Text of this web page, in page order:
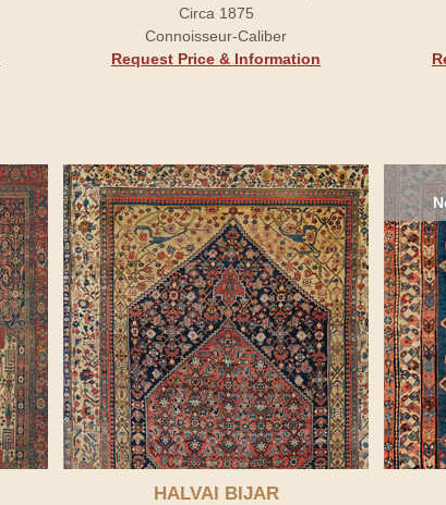
Circa 1875
Connoisseur-Caliber
Request Price & Information
HALVAI BIJAR